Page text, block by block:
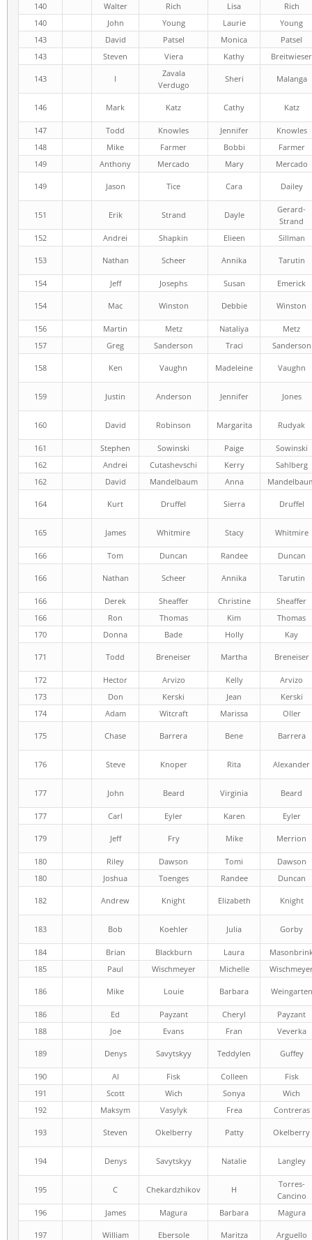
140 Walter Rich Lisa
Rich
140
John Young Laurie
Young
143
David Patsel Monica
Patsel
143
Steven Viera Kathy Breitwieser
143 I
Zavala
Verdugo
Sheri Malanga
146 Mark Katz Cathy Katz
147 Todd Knowles Jennifer
Knowles
148
Mike Farmer Bobbi
Farmer
149
Anthony Mercado Mary Mercado
149 Jason Tice Cara Dailey
151 Erik Strand Dayle
Gerard-
Strand
152
Andrei Shapkin Elieen Sillman
153 Nathan Scheer Annika Tarutin
154 Jeff Josephs Susan Emerick
154 Mac Winston Debbie Winston
156 Martin Metz Nataliya
Metz
157
Greg Sanderson Traci Sanderson
158 Ken Vaughn Madeleine Vaughn
159 Justin Anderson Jennifer Jones
160 David Robinson Margarita Rudyak
161 Stephen Sowinski Paige
Sowinski
162
Andrei Cutashevschi Kerry
Sahlberg
162
David Mandelbaum Anna
164 Kurt Druffel Sierra Druffel
165 James Whitmire Stacy Whitmire
166 Tom Duncan Randee Duncan
166 Nathan Scheer Annika Tarutin
166 Derek Sheaffer Christine
Sheaffer
166
Ron Thomas Kim
Thomas
170
Donna Bade Holly Kay
171 Todd Breneiser Martha Breneiser
172 Hector Arvizo Kelly
Arvizo
173
Don Kerski Jean
Kerski
174
Adam Witcraft Marissa Oller
175 Chase Barrera Bene Barrera
176 Steve Knoper Rita Alexander
177 John Beard Virginia Beard
177 Carl Eyler Karen Eyler
179 Jeff Fry Mike Merrion
180 Riley Dawson Tomi
Dawson
180
Joshua Toenges Randee Duncan
182 Andrew Knight Elizabeth Knight
183 Bob Koehler Julia Gorby
184 Brian Blackburn Laura
185
Paul Wischmeyer Michelle
186 Mike Louie Barbara Weingarten
186 Ed Payzant Cheryl
Payzant
188
Joe Evans Fran Veverka
189 Denys Savytskyy Teddylen Guffey
190 Al Fisk Colleen
Fisk
191
Scott Wich Sonya
Wich
192
Maksym Vasylyk Frea Contreras
193 Steven Okelberry Patty Okelberry
194 Denys Savytskyy Natalie Langley
195 C Chekardzhikov H
Torres-
Cancino
196
James Magura Barbara Magura
197 William Ebersole Maritza Arguello